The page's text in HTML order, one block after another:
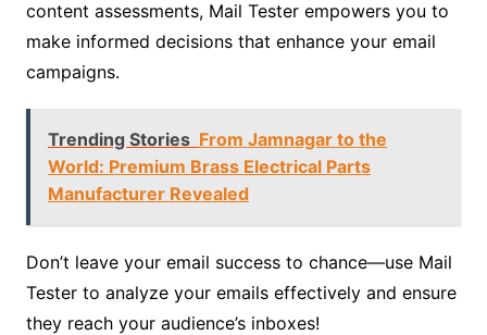
content assessments, Mail Tester empowers you to
make informed decisions that enhance your email
campaigns.
Trending Stories From Jamnagar to the
World: Premium Brass Electrical Parts
Manufacturer Revealed
Don’t leave your email success to chance—use Mail
Tester to analyze your emails effectively and ensure
they reach your audience’s inboxes!